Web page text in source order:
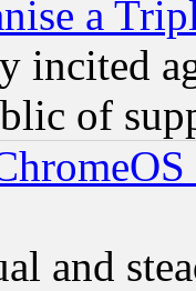
a
incited
of
and